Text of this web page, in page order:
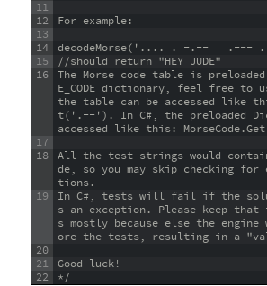
11
12
13
14
15
16
17
18
19
20
21
22
For example:
decodeMorse('.... . -.--
//should return "HEY JUDE"
The Morse code table is preloaded
E_CODE dictionary, feel free to
the table can be accessed like
t('.--'). In C#, the preloaded
accessed like this:
All the test strings would
de, so you may skip checking for
tions.
In C#, tests will fail if the
s an exception. Please keep
s mostly because else the engine
ore the tests, resulting in a
Good luck!
*/